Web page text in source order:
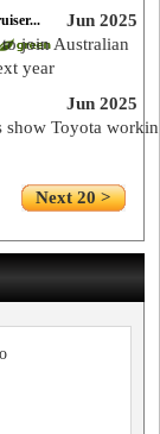
Jun 2025
join Australian
year
Jun 2025
show Toyota
Next 20 >